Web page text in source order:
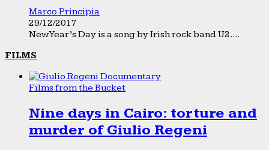
Marco Principia
29/12/2017
New Year’s Day is a song by Irish rock band U2....
FILMS
Films from the Bucket
Nine days in Cairo: torture and
murder of Giulio Regeni